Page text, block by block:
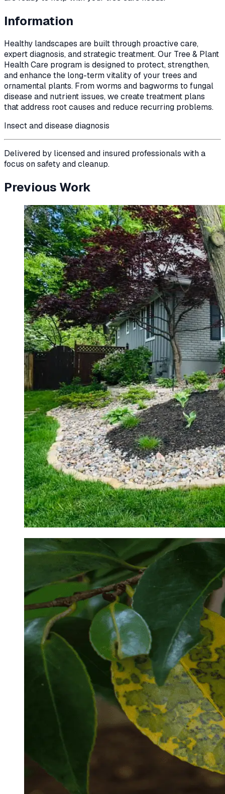
Information
Healthy landscapes are built through proactive care,
expert diagnosis, and strategic treatment. Our Tree & Plant
Health Care program is designed to protect, strengthen,
and enhance the long-term vitality of your trees and
ornamental plants. From worms and bagworms to fungal
disease and nutrient issues, we create treatment plans
that address root causes and reduce recurring problems.
Insect and disease diagnosis
Delivered by licensed and insured professionals with a
focus on safety and cleanup.
Previous Work